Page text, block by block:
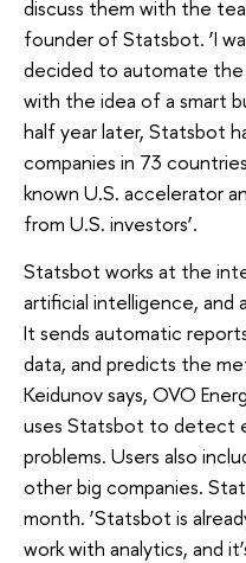
discuss them with the
founder of Statsbot. ‘I
decided to automate the
with the idea of a smart
half year later, Statsbot
companies in 73
known U.S. accelerator
from U.S. investors’.
Statsbot works at the
artificial intelligence, and
It sends automatic
data, and predicts the
Keidunov says, OVO
uses Statsbot to detect
problems. Users also
other big companies.
month. ‘Statsbot is
work with analytics, and